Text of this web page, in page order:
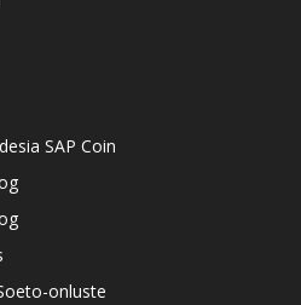
SAP Coin
onluste